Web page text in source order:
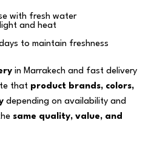
with fresh water
and heat
to maintain freshness
in Marrakech and fast delivery
that product brands, colors,
depending on availability and
same quality, value, and